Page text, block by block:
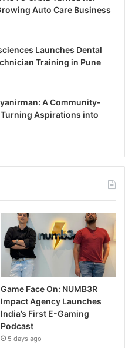
Auto Care Business
Launches Dental
Training in Pune
A Community-
Aspirations into
Game Face On: NUMB3R
Impact Agency Launches
India’s First E-Gaming
Podcast
5 days ago